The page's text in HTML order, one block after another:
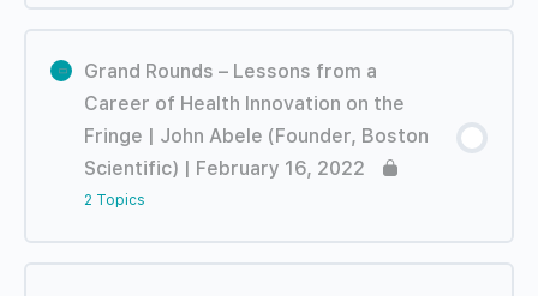
Grand Rounds – Lessons from a
Career of Health Innovation on the
Fringe | John Abele (Founder, Boston
Scientific) | February 16, 2022
2 Topics